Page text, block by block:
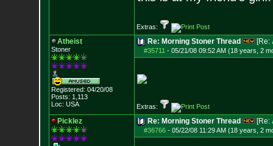
Extras:
Atheist
Stoner
Registered: 04/20/08
Posts: 1,113
Loc: USA
Re: Morning Stoner Thread [Re:
#35711 - 05/21/08 09:52 AM (18 years, 2
Extras:
Picklez Re: Morning Stoner Thread [Re:
#36766- 05/22/08 11:29 AM (18 years, 2